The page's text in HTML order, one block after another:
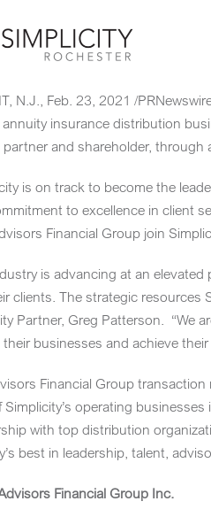
N.J., Feb. 23, 2021 /
annuity insurance distribution
partner and shareholder,
is on track to become the
to excellence in client
Financial Group join
is advancing at an
clients. The strategic resources
Partner, Greg Patterson. “We
businesses and achieve
Financial Group
Simplicity’s operating
with top distribution
best in leadership, talent,
Financial Group Inc.